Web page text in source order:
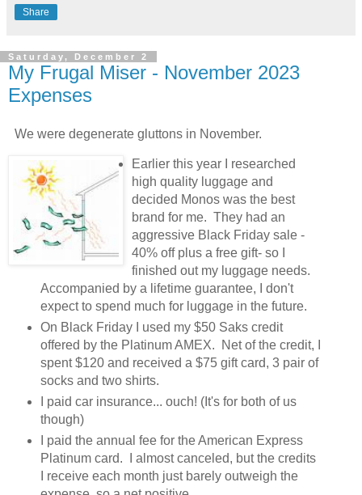
Share
Saturday, December 2
My Frugal Miser - November 2023
Expenses
We were degenerate gluttons in November.
Earlier this year I researched
high quality luggage and
decided Monos was the best
brand for me. They had an
aggressive Black Friday sale -
40% off plus a free gift- so I
finished out my luggage needs.
Accompanied by a lifetime guarantee, I don't
expect to spend much for luggage in the future.
On Black Friday I used my $50 Saks credit
offered by the Platinum AMEX. Net of the credit, I
spent $120 and received a $75 gift card, 3 pair of
socks and two shirts.
I paid car insurance... ouch! (It's for both of us
though)
I paid the annual fee for the American Express
Platinum card. I almost canceled, but the credits
I receive each month just barely outweigh the